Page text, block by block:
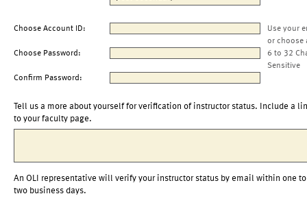
Choose Account ID:
Use your
or choose
Choose Password:
6 to 32
Sensitive
Confirm Password:
Tell us a more about yourself for verification of instructor status. Include a
to your faculty page.
An OLI representative will verify your instructor status by email within one to
two business days.